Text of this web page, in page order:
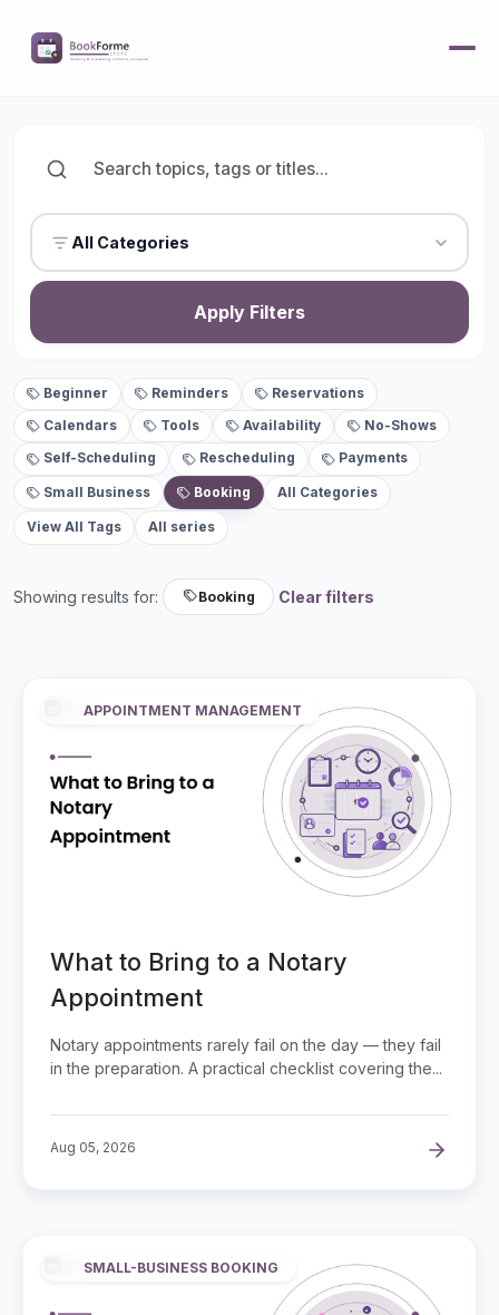
All Categories
Apply Filters
Beginner Reminders Reservations
Calendars Tools Availability No-Shows
Self-Scheduling Rescheduling Payments
Small Business Booking All Categories
View All Tags All series
Showing results for: Booking Clear filters
APPOINTMENT MANAGEMENT
What to Bring to a Notary
Appointment
Notary appointments rarely fail on the day — they fail
in the preparation. A practical checklist covering the...
Aug 05, 2026
SMALL-BUSINESS BOOKING